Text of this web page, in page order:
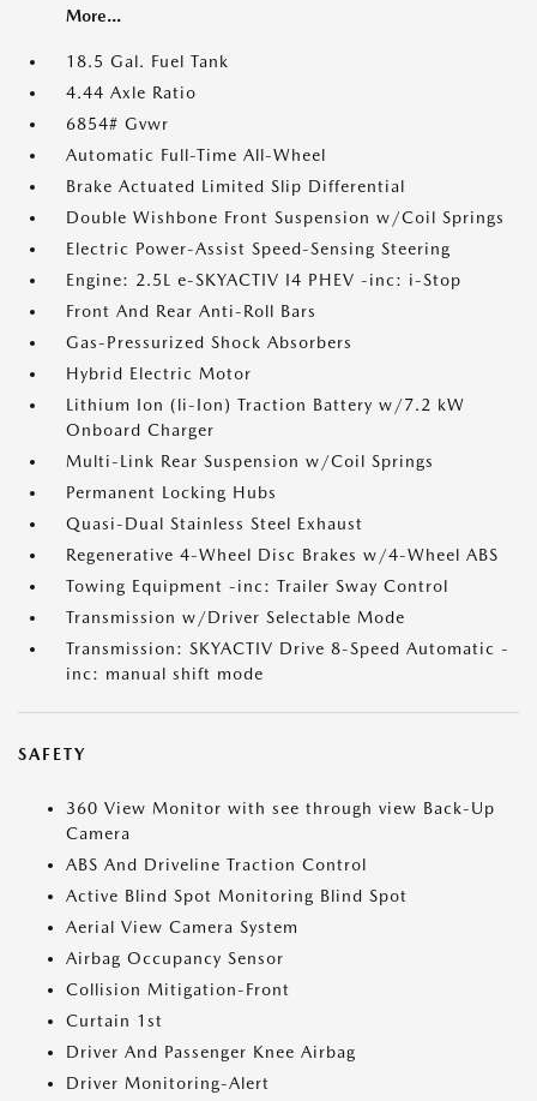
More...
18.5 Gal. Fuel Tank
4.44 Axle Ratio
6854# Gvwr
Automatic Full-Time All-Wheel
Brake Actuated Limited Slip Differential
Double Wishbone Front Suspension w/Coil Springs
Electric Power-Assist Speed-Sensing Steering
Engine: 2.5L e-SKYACTIV I4 PHEV -inc: i-Stop
Front And Rear Anti-Roll Bars
Gas-Pressurized Shock Absorbers
Hybrid Electric Motor
Lithium Ion (li-Ion) Traction Battery w/7.2 kW
Onboard Charger
Multi-Link Rear Suspension w/Coil Springs
Permanent Locking Hubs
Quasi-Dual Stainless Steel Exhaust
Regenerative 4-Wheel Disc Brakes w/4-Wheel ABS
Towing Equipment -inc: Trailer Sway Control
Transmission w/Driver Selectable Mode
Transmission: SKYACTIV Drive 8-Speed Automatic -
inc: manual shift mode
SAFETY
360 View Monitor with see through view Back-Up
Camera
ABS And Driveline Traction Control
Active Blind Spot Monitoring Blind Spot
Aerial View Camera System
Airbag Occupancy Sensor
Collision Mitigation-Front
Curtain 1st
Driver And Passenger Knee Airbag
Driver Monitoring-Alert